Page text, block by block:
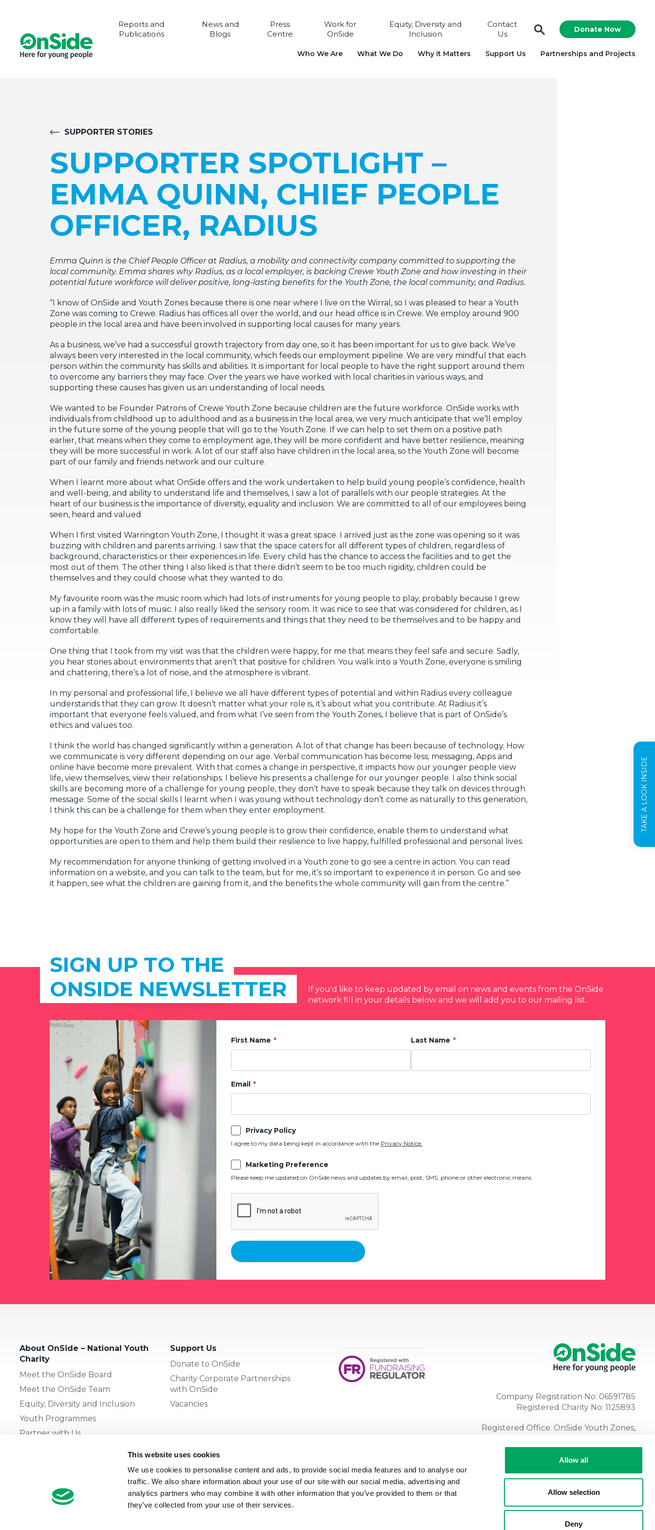
This website uses cookies
We use cookies to personalise content and ads, to provide social media features and to analyse our
traffic. We also share information about your use of our site with our social media, advertising and
analytics partners who may combine it with other information that you’ve provided to them or that
they’ve collected from your use of their services.
Allow all
Allow selection
Deny
Reports and
Publications
News and
Blogs
Press
Centre
Work for
OnSide
Equity, Diversity and
Inclusion
Contact
Us
Donate Now
Who We Are What We Do Why it Matters Support Us Partnerships and Projects
TAKE A LOOK INSIDE
SUPPORTER STORIES
SUPPORTER SPOTLIGHT –
EMMA QUINN, CHIEF PEOPLE
OFFICER, RADIUS
Emma Quinn is the Chief People Officer at Radius, a mobility and connectivity company committed to supporting the
local community. Emma shares why Radius, as a local employer, is backing Crewe Youth Zone and how investing in their
potential future workforce will deliver positive, long-lasting benefits for the Youth Zone, the local community, and Radius.
“I know of OnSide and Youth Zones because there is one near where I live on the Wirral, so I was pleased to hear a Youth
Zone was coming to Crewe. Radius has offices all over the world, and our head office is in Crewe. We employ around 900
people in the local area and have been involved in supporting local causes for many years.
As a business, we’ve had a successful growth trajectory from day one, so it has been important for us to give back. We’ve
always been very interested in the local community, which feeds our employment pipeline. We are very mindful that each
person within the community has skills and abilities. It is important for local people to have the right support around them
to overcome any barriers they may face. Over the years we have worked with local charities in various ways, and
supporting these causes has given us an understanding of local needs.
We wanted to be Founder Patrons of Crewe Youth Zone because children are the future workforce. OnSide works with
individuals from childhood up to adulthood and as a business in the local area, we very much anticipate that we’ll employ
in the future some of the young people that will go to the Youth Zone. If we can help to set them on a positive path
earlier, that means when they come to employment age, they will be more confident and have better resilience, meaning
they will be more successful in work. A lot of our staff also have children in the local area, so the Youth Zone will become
part of our family and friends network and our culture.
When I learnt more about what OnSide offers and the work undertaken to help build young people’s confidence, health
and well-being, and ability to understand life and themselves, I saw a lot of parallels with our people strategies. At the
heart of our business is the importance of diversity, equality and inclusion. We are committed to all of our employees being
seen, heard and valued.
When I first visited Warrington Youth Zone, I thought it was a great space. I arrived just as the zone was opening so it was
buzzing with children and parents arriving. I saw that the space caters for all different types of children, regardless of
background, characteristics or their experiences in life. Every child has the chance to access the facilities and to get the
most out of them. The other thing I also liked is that there didn’t seem to be too much rigidity, children could be
themselves and they could choose what they wanted to do.
My favourite room was the music room which had lots of instruments for young people to play, probably because I grew
up in a family with lots of music. I also really liked the sensory room. It was nice to see that was considered for children, as I
know they will have all different types of requirements and things that they need to be themselves and to be happy and
comfortable.
One thing that I took from my visit was that the children were happy, for me that means they feel safe and secure. Sadly,
you hear stories about environments that aren’t that positive for children. You walk into a Youth Zone, everyone is smiling
and chattering, there’s a lot of noise, and the atmosphere is vibrant.
In my personal and professional life, I believe we all have different types of potential and within Radius every colleague
understands that they can grow. It doesn’t matter what your role is, it’s about what you contribute. At Radius it’s
important that everyone feels valued, and from what I’ve seen from the Youth Zones, I believe that is part of OnSide’s
ethics and values too.
I think the world has changed significantly within a generation. A lot of that change has been because of technology. How
we communicate is very different depending on our age. Verbal communication has become less; messaging, Apps and
online have become more prevalent. With that comes a change in perspective, it impacts how our younger people view
life, view themselves, view their relationships. I believe his presents a challenge for our younger people. I also think social
skills are becoming more of a challenge for young people, they don’t have to speak because they talk on devices through
message. Some of the social skills I learnt when I was young without technology don’t come as naturally to this generation,
I think this can be a challenge for them when they enter employment.
My hope for the Youth Zone and Crewe’s young people is to grow their confidence, enable them to understand what
opportunities are open to them and help them build their resilience to live happy, fulfilled professional and personal lives.
My recommendation for anyone thinking of getting involved in a Youth zone to go see a centre in action. You can read
information on a website, and you can talk to the team, but for me, it’s so important to experience it in person. Go and see
it happen, see what the children are gaining from it, and the benefits the whole community will gain from the centre.”
SIGN UP TO THE
ONSIDE NEWSLETTER
If you'd like to keep updated by email on news and events from the OnSide
network fill in your details below and we will add you to our mailing list.
First Name Last Name
Email
Privacy Policy
I agree to my data being kept in accordance with the Privacy Notice.
Marketing Preference
Please keep me updated on OnSide news and updates by email, post, SMS, phone or other electronic means.
About OnSide – National Youth
Charity
Meet the OnSide Board
Meet the OnSide Team
Equity, Diversity and Inclusion
Youth Programmes
Partner with Us
Support Us
Donate to OnSide
Charity Corporate Partnerships
with OnSide
Vacancies
The OnSide Network of Youth
What is Youth Work
Growing our Network of Youth
Company Registration No: 06591785
Registered Charity No: 1125893
Registered Office: OnSide Youth Zones,
Tel:01204 362128